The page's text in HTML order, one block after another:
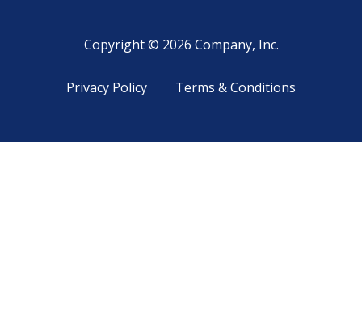
Copyright © 2026 Company, Inc.
Privacy Policy Terms & Conditions